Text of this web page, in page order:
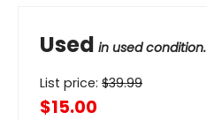
Used in used condition.
List price: $39.99
$15.00